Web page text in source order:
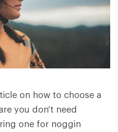
on how to choose a
you don't need
one for noggin